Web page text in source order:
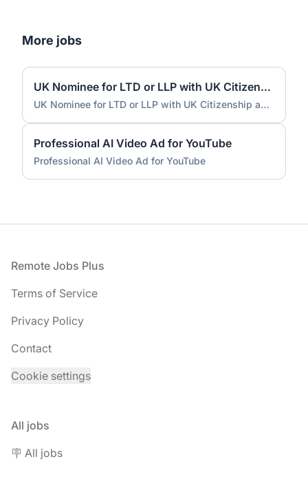
More jobs
UK Nominee for LTD or LLP with UK Citizenship and UK Address
UK Nominee for LTD or LLP with UK Citizenship and UK Address
Professional AI Video Ad for YouTube
Professional AI Video Ad for YouTube
Footer
Remote Jobs Plus
Terms of Service
Privacy Policy
Contact
Cookie settings
All jobs
🪧 All jobs